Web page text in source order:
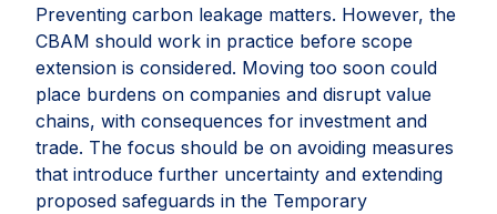
Preventing carbon leakage matters. However, the
CBAM should work in practice before scope
extension is considered. Moving too soon could
place burdens on companies and disrupt value
chains, with consequences for investment and
trade. The focus should be on avoiding measures
that introduce further uncertainty and extending
proposed safeguards in the Temporary